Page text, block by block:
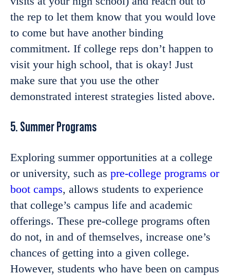
the rep to let them know that you would love
to come but have another binding
commitment. If college reps don’t happen to
visit your high school, that is okay! Just
make sure that you use the other
demonstrated interest strategies listed above.
5. Summer Programs
Exploring summer opportunities at a college
or university, such as pre-college programs or
boot camps, allows students to experience
that college’s campus life and academic
offerings. These pre-college programs often
do not, in and of themselves, increase one’s
chances of getting into a given college.
However, students who have been on campus